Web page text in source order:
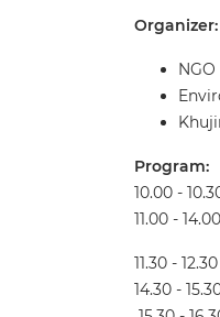
Organizer:
NGO
Program:
10.00 -
11.00 -
11.30 -
14.30 -